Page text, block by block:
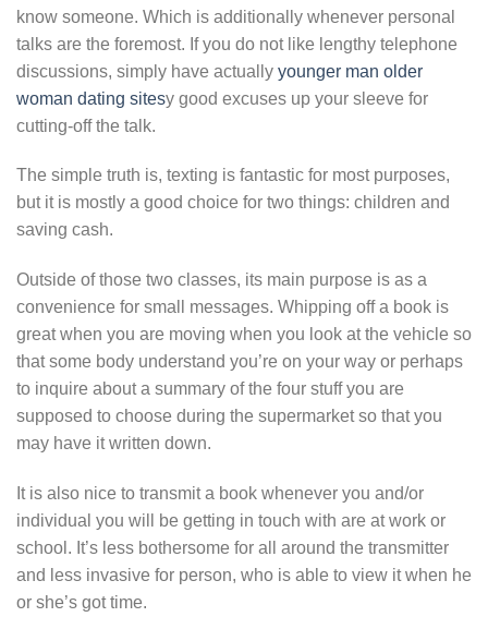
know someone. Which is additionally whenever personal
talks are the foremost. If you do not like lengthy telephone
discussions, simply have actually younger man older
woman dating sitesy good excuses up your sleeve for
cutting-off the talk.
The simple truth is, texting is fantastic for most purposes,
but it is mostly a good choice for two things: children and
saving cash.
Outside of those two classes, its main purpose is as a
convenience for small messages. Whipping off a book is
great when you are moving when you look at the vehicle so
that some body understand you’re on your way or perhaps
to inquire about a summary of the four stuff you are
supposed to choose during the supermarket so that you
may have it written down.
It is also nice to transmit a book whenever you and/or
individual you will be getting in touch with are at work or
school. It’s less bothersome for all around the transmitter
and less invasive for person, who is able to view it when he
or she’s got time.